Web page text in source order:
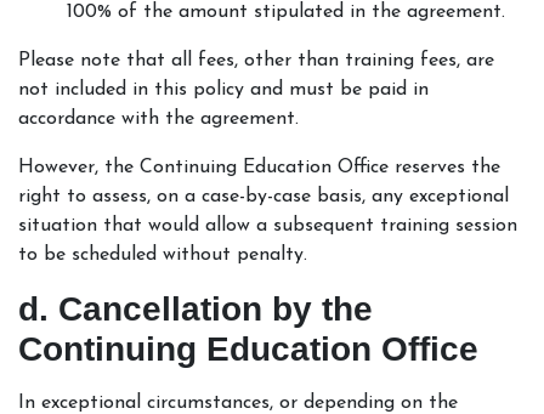
100% of the amount stipulated in the agreement.
Please note that all fees, other than training fees, are
not included in this policy and must be paid in
accordance with the agreement.
However, the Continuing Education Office reserves the
right to assess, on a case-by-case basis, any exceptional
situation that would allow a subsequent training session
to be scheduled without penalty.
d. Cancellation by the
Continuing Education Office
In exceptional circumstances, or depending on the